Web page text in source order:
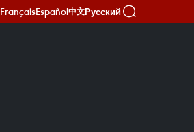
FrançaisEspañol中文Русский